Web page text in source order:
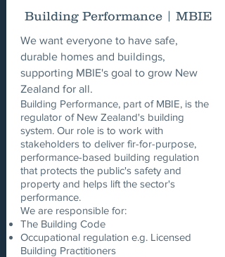
Building Performance | MBIE
We want everyone to have safe,
durable homes and buildings,
supporting MBIE's goal to grow New
Zealand for all.
Building Performance, part of MBIE, is the
regulator of New Zealand's building
system. Our role is to work with
stakeholders to deliver fir-for-purpose,
performance-based building regulation
that protects the public's safety and
property and helps lift the sector's
performance.
We are responsible for:
The Building Code
Occupational regulation e.g. Licensed
Building Practitioners